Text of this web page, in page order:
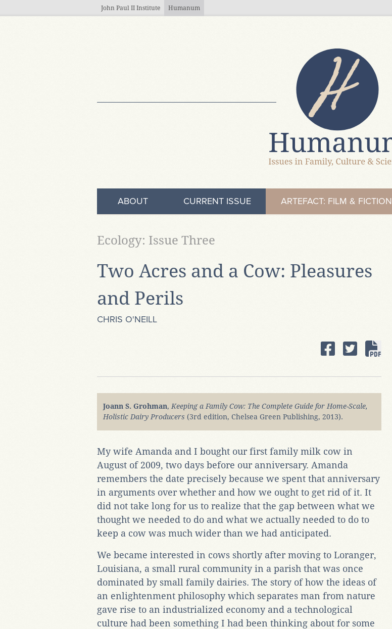
John Paul II Institute Humanum
ABOUT CURRENT ISSUE ARTEFACT: FILM & FICTION
Two Acres and a Cow: Pleasures
and Perils
Ecology: Issue Three
CHRIS O'NEILL
Joann S. Grohman, Keeping a Family Cow: The Complete Guide for Home-Scale,
Holistic Dairy Producers (3rd edition, Chelsea Green Publishing, 2013).
My wife Amanda and I bought our first family milk cow in
August of 2009, two days before our anniversary. Amanda
remembers the date precisely because we spent that anniversary
in arguments over whether and how we ought to get rid of it. It
did not take long for us to realize that the gap between what we
thought we needed to do and what we actually needed to do to
keep a cow was much wider than we had anticipated.
We became interested in cows shortly after moving to Loranger,
Louisiana, a small rural community in a parish that was once
dominated by small family dairies. The story of how the ideas of
an enlightenment philosophy which separates man from nature
gave rise to an industrialized economy and a technological
culture had been something I had been thinking about for some